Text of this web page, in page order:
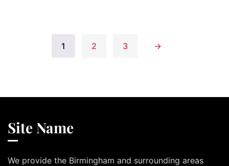
1 2 3 →
Site Name
We provide the Birmingham and surrounding areas